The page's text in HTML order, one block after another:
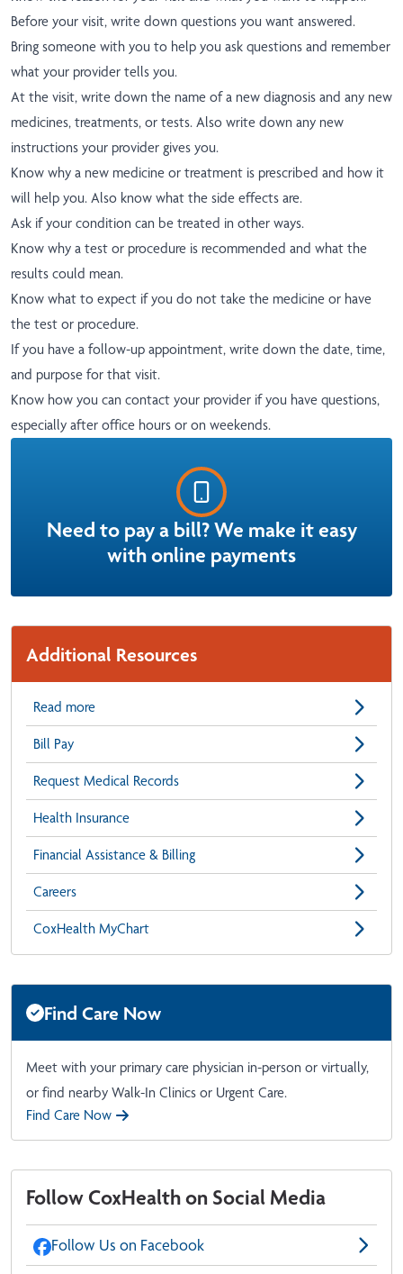
Before your visit, write down questions you want answered.
Bring someone with you to help you ask questions and remember
what your provider tells you.
At the visit, write down the name of a new diagnosis and any new
medicines, treatments, or tests. Also write down any new
instructions your provider gives you.
Know why a new medicine or treatment is prescribed and how it
will help you. Also know what the side effects are.
Ask if your condition can be treated in other ways.
Know why a test or procedure is recommended and what the
results could mean.
Know what to expect if you do not take the medicine or have
the test or procedure.
If you have a follow-up appointment, write down the date, time,
and purpose for that visit.
Know how you can contact your provider if you have questions,
especially after office hours or on weekends.
Need to pay a bill? We make it easy
with online payments
Additional Resources
Read more
Bill Pay
Request Medical Records
Health Insurance
Financial Assistance & Billing
Careers
CoxHealth MyChart
Find Care Now
Meet with your primary care physician in-person or virtually,
or find nearby Walk-In Clinics or Urgent Care.
Find Care Now
Follow CoxHealth on Social Media
Follow Us on Facebook